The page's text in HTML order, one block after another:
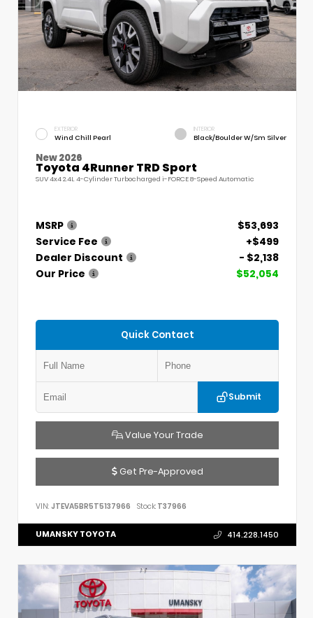
EXTERIOR
Wind Chill Pearl
INTERIOR
Black/Boulder W/Sm Silver
New 2026
Toyota 4Runner TRD Sport
SUV 4x4 2.4L 4-Cylinder Turbocharged i-FORCE 8-Speed Automatic
MSRP
$53,693
Service Fee
+$499
Dealer Discount
- $2,138
Our Price
$52,054
Quick Contact
Submit
Value Your Trade
Get Pre-Approved
VIN: JTEVA5BR5T5137966 Stock: T37966
UMANSKY TOYOTA 414.228.1450